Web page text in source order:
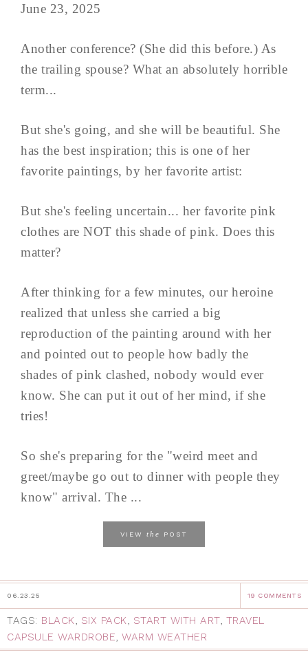
June 23, 2025
Another conference? (She did this before.) As
the trailing spouse? What an absolutely horrible
term...
But she's going, and she will be beautiful. She
has the best inspiration; this is one of her
favorite paintings, by her favorite artist:
But she's feeling uncertain... her favorite pink
clothes are NOT this shade of pink. Does this
matter?
After thinking for a few minutes, our heroine
realized that unless she carried a big
reproduction of the painting around with her
and pointed out to people how badly the
shades of pink clashed, nobody would ever
know. She can put it out of her mind, if she
tries!
So she's preparing for the "weird meet and
greet/maybe go out to dinner with people they
know" arrival. The ...
VIEW the POST
06.23.25 19 COMMENTS
TAGS: BLACK, SIX PACK, START WITH ART, TRAVEL
CAPSULE WARDROBE, WARM WEATHER